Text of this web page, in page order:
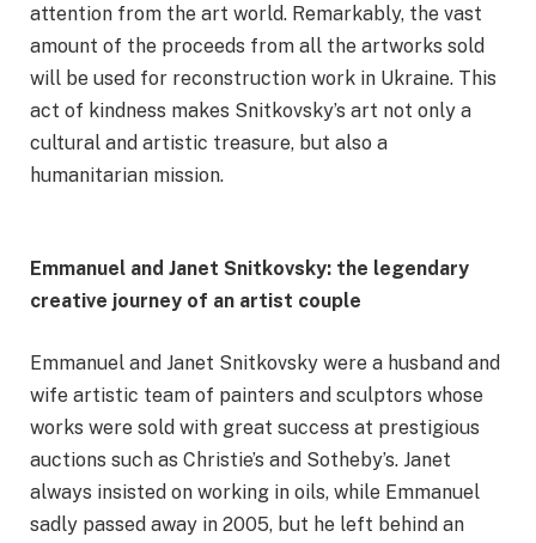
attention from the art world. Remarkably, the vast
amount of the proceeds from all the artworks sold
will be used for reconstruction work in Ukraine. This
act of kindness makes Snitkovsky’s art not only a
cultural and artistic treasure, but also a
humanitarian mission.
Emmanuel and Janet Snitkovsky: the legendary
creative journey of an artist couple
Emmanuel and Janet Snitkovsky were a husband and
wife artistic team of painters and sculptors whose
works were sold with great success at prestigious
auctions such as Christie’s and Sotheby’s. Janet
always insisted on working in oils, while Emmanuel
sadly passed away in 2005, but he left behind an